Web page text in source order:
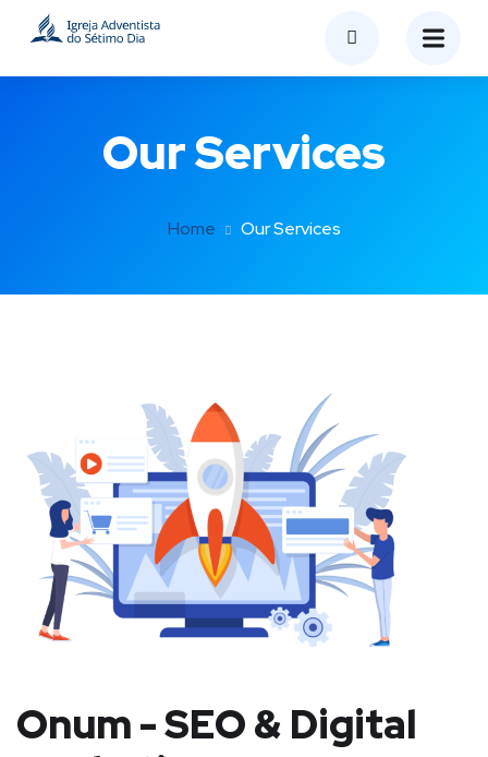
Our Services
Home Our Services
Onum - SEO & Digital